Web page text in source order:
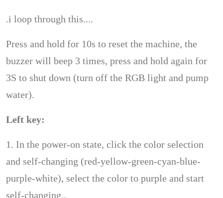
.i loop through this....
Press and hold for 10s to reset the machine, the
buzzer will beep 3 times, press and hold again for
3S to shut down (turn off the RGB light and pump
water).
Left key:
1. In the power-on state, click the color selection
and self-changing (red-yellow-green-cyan-blue-
purple-white), select the color to purple and start
self-changing..